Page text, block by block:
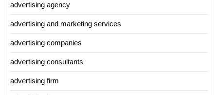
advertising agency
advertising and marketing services
advertising companies
advertising consultants
advertising firm